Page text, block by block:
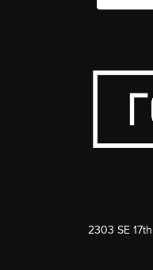
2303 SE